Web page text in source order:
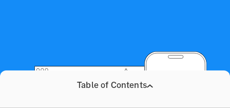
Table of Contents